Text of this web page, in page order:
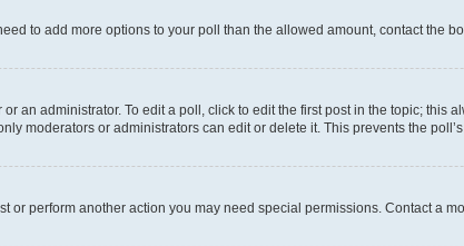
to add more options to your poll than the allowed amount, contact the
an administrator. To edit a poll, click to edit the first post in the topic; this
moderators or administrators can edit or delete it. This prevents the
or perform another action you may need special permissions. Contact a